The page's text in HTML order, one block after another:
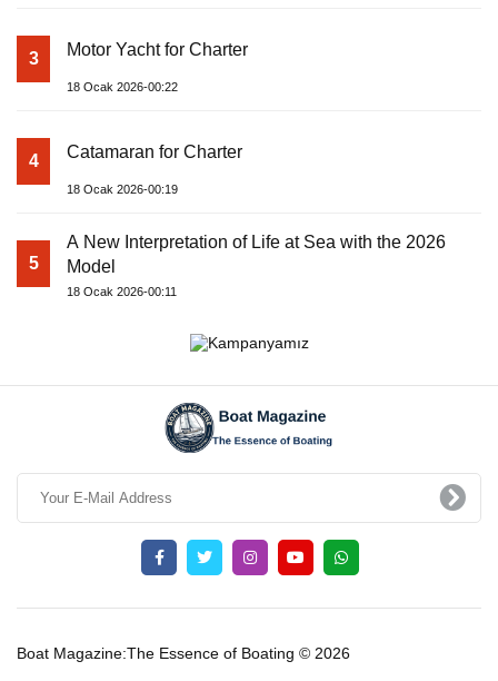
3 Motor Yacht for Charter
18 Ocak 2026-00:22
4 Catamaran for Charter
18 Ocak 2026-00:19
5
A New Interpretation of Life at Sea with the 2026
Model
18 Ocak 2026-00:11
Boat Magazine:The Essence of Boating © 2026